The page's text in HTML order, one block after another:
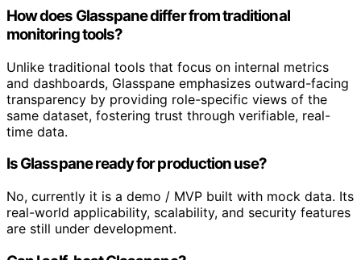
How does Glasspane differ from traditional
monitoring tools?
Unlike traditional tools that focus on internal metrics
and dashboards, Glasspane emphasizes outward-facing
transparency by providing role-specific views of the
same dataset, fostering trust through verifiable, real-
time data.
Is Glasspane ready for production use?
No, currently it is a demo / MVP built with mock data. Its
real-world applicability, scalability, and security features
are still under development.